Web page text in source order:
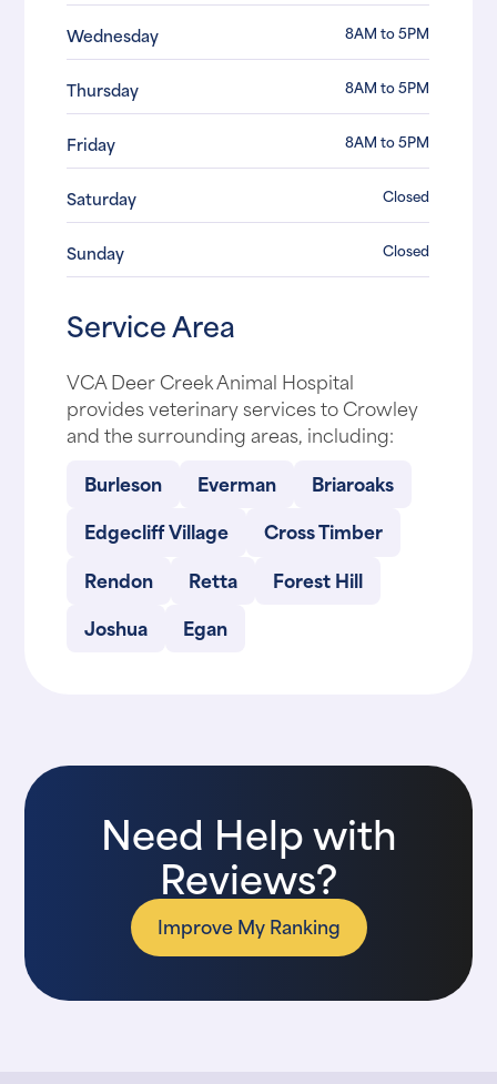
Wednesday 8AM to 5PM
Thursday 8AM to 5PM
Friday 8AM to 5PM
Saturday Closed
Sunday Closed
Service Area
VCA Deer Creek Animal Hospital
provides veterinary services to Crowley
and the surrounding areas, including:
Burleson
Everman
Briaroaks
Edgecliff Village
Cross Timber
Rendon
Retta
Forest Hill
Joshua
Egan
Need Help with
Reviews?
Improve My Ranking